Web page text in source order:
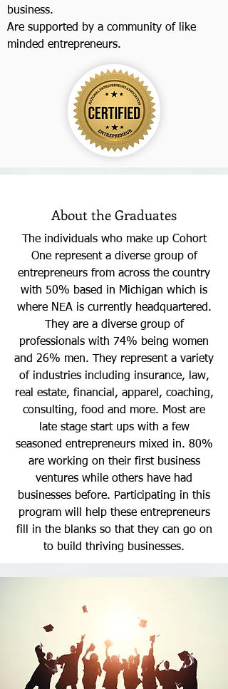
business.
Are supported by a community of like
minded entrepreneurs.
About the Graduates
The individuals who make up Cohort
One represent a diverse group of
entrepreneurs from across the country
with 50% based in Michigan which is
where NEA is currently headquartered.
They are a diverse group of
professionals with 74% being women
and 26% men. They represent a variety
of industries including insurance, law,
real estate, financial, apparel, coaching,
consulting, food and more. Most are
late stage start ups with a few
seasoned entrepreneurs mixed in. 80%
are working on their first business
ventures while others have had
businesses before. Participating in this
program will help these entrepreneurs
fill in the blanks so that they can go on
to build thriving businesses.